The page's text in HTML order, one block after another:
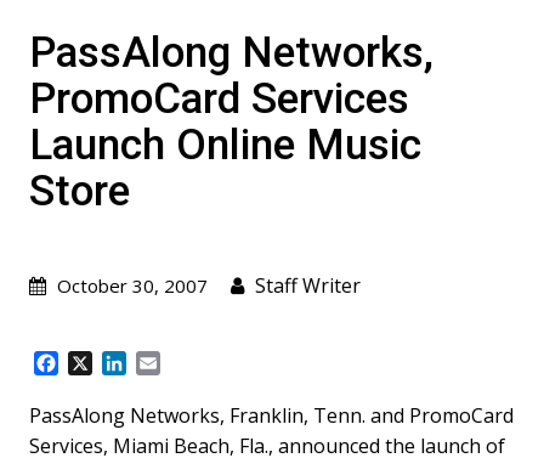
PassAlong Networks,
PromoCard Services
Launch Online Music
Store
October 30, 2007 Staff Writer
c
e
n
k
a
i
PassAlong Networks, Franklin, Tenn. and PromoCard
Services, Miami Beach, Fla., announced the launch of